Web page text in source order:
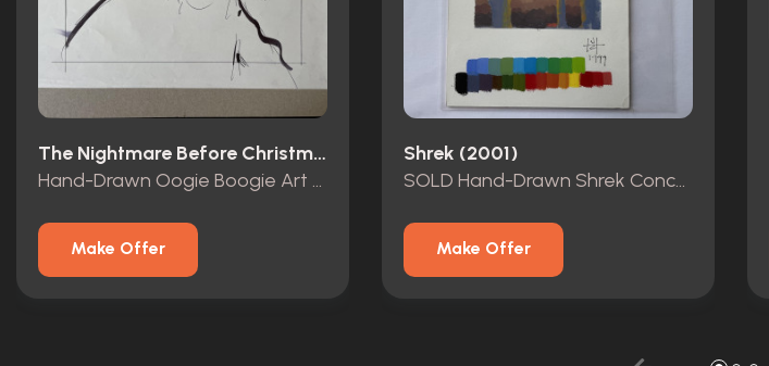
The Nightmare Before Christmas (1993)
Hand-Drawn Oogie Boogie Art by Deane Taylor
Make Offer
Shrek (2001)
SOLD Hand-Drawn Shrek Concept Art
Make Offer